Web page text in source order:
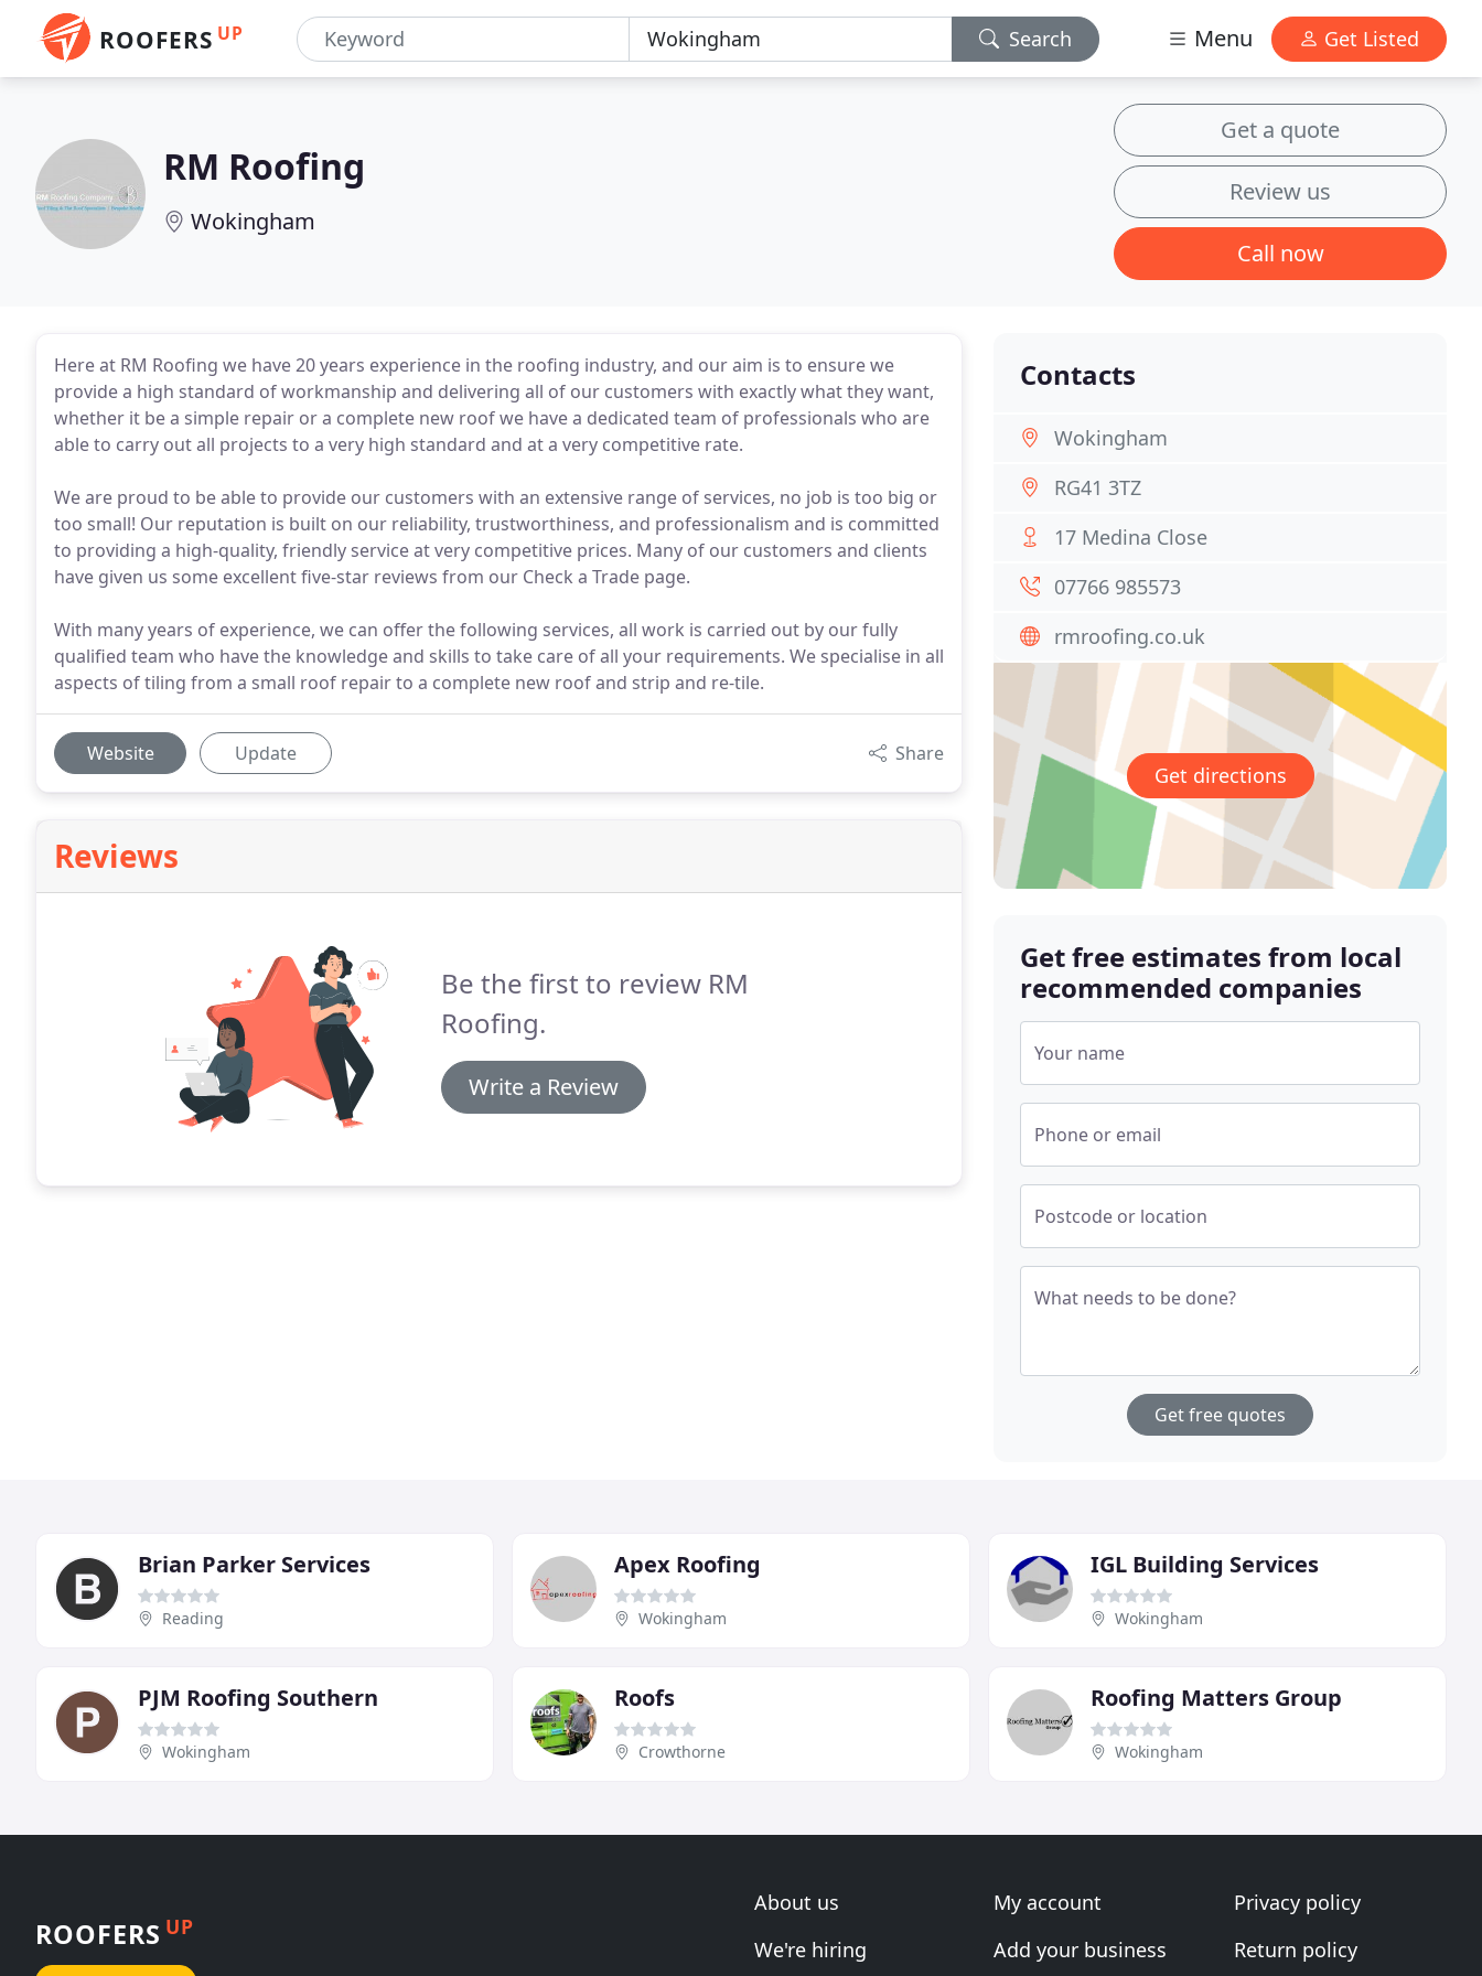
ROOFERS UP Search Menu Get Listed
RM Roofing
Wokingham
Get a quote
Review us
Call now
Here at RM Roofing we have 20 years experience in the roofing industry, and our aim is to ensure we
provide a high standard of workmanship and delivering all of our customers with exactly what they want,
whether it be a simple repair or a complete new roof we have a dedicated team of professionals who are
able to carry out all projects to a very high standard and at a very competitive rate.
We are proud to be able to provide our customers with an extensive range of services, no job is too big or
too small! Our reputation is built on our reliability, trustworthiness, and professionalism and is committed
to providing a high-quality, friendly service at very competitive prices. Many of our customers and clients
have given us some excellent five-star reviews from our Check a Trade page.
With many years of experience, we can offer the following services, all work is carried out by our fully
qualified team who have the knowledge and skills to take care of all your requirements. We specialise in all
aspects of tiling from a small roof repair to a complete new roof and strip and re-tile.
Website Update Share
Reviews
Be the first to review RM
Roofing.
Write a Review
Contacts
Wokingham
RG41 3TZ
17 Medina Close
07766 985573
rmroofing.co.uk
Get directions
Get free estimates from local
recommended companies
Your name
Phone or email
Postcode or location
What needs to be done?
Get free quotes
Brian Parker Services
Reading
Apex Roofing
Wokingham
IGL Building Services
Wokingham
PJM Roofing Southern
Wokingham
Roofs
Crowthorne
Roofing Matters Group
Wokingham
ROOFERS UP
About us
We're hiring
My account
Add your business
Privacy policy
Return policy